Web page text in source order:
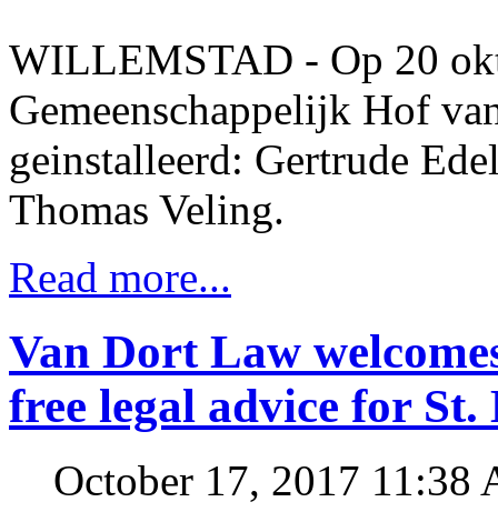
WILLEMSTAD - Op 20
Gemeenschappelijk Hof
geinstalleerd: Gertrude
Thomas Veling.
Read more...
Van Dort Law
free legal advice for
October 17, 2017 11:38